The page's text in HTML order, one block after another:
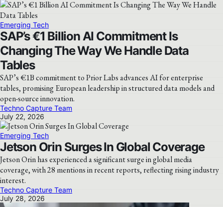
Emerging Tech
SAP’s €1 Billion AI Commitment Is
Changing The Way We Handle Data
Tables
SAP’s €1B commitment to Prior Labs advances AI for enterprise
tables, promising European leadership in structured data models and
open-source innovation.
Techno Capture Team
July 22, 2026
Emerging Tech
Jetson Orin Surges In Global Coverage
Jetson Orin has experienced a significant surge in global media
coverage, with 28 mentions in recent reports, reflecting rising industry
interest.
Techno Capture Team
July 28, 2026